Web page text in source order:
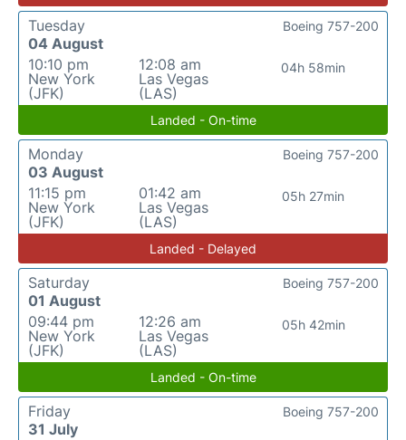
Tuesday
04 August
10:10 pm
New York
(JFK)
12:08 am
Las Vegas
(LAS)
04h 58min
Boeing 757-200
Landed - On-time
Monday
03 August
11:15 pm
New York
(JFK)
01:42 am
Las Vegas
(LAS)
05h 27min
Boeing 757-200
Landed - Delayed
Saturday
01 August
09:44 pm
New York
(JFK)
12:26 am
Las Vegas
(LAS)
05h 42min
Boeing 757-200
Landed - On-time
Friday
31 July
Boeing 757-200